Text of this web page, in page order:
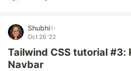
Shubhi✨
Oct 26 '22
Tailwind CSS tutorial #3:
Navbar